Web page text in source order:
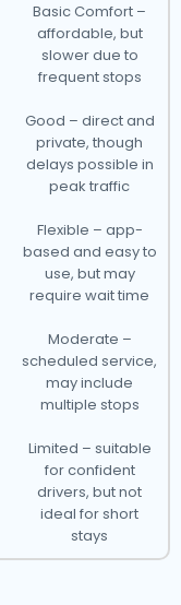
Basic Comfort –
affordable, but
slower due to
frequent stops
Good – direct and
private, though
delays possible in
peak traffic
Flexible – app-
based and easy to
use, but may
require wait time
Moderate –
scheduled service,
may include
multiple stops
Limited – suitable
for confident
drivers, but not
ideal for short
stays